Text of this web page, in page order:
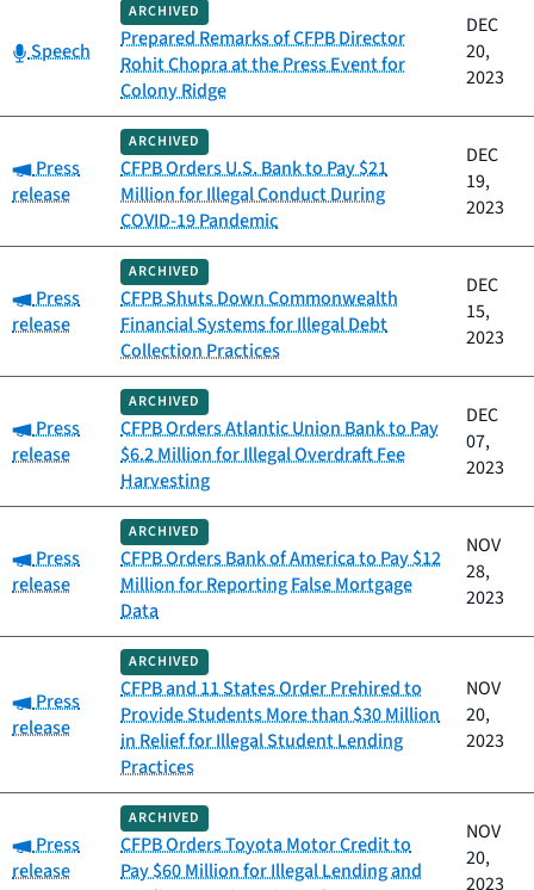
Category:
Speech
ARCHIVED
Prepared Remarks of CFPB Director
Rohit Chopra at the Press Event for
Colony Ridge
DEC
20,
2023
Category:
Press
release
ARCHIVED
CFPB Orders U.S. Bank to Pay $21
Million for Illegal Conduct During
COVID-19 Pandemic
DEC
19,
2023
Category:
Press
release
ARCHIVED
CFPB Shuts Down Commonwealth
Financial Systems for Illegal Debt
Collection Practices
DEC
15,
2023
Category:
Press
release
ARCHIVED
CFPB Orders Atlantic Union Bank to Pay
$6.2 Million for Illegal Overdraft Fee
Harvesting
DEC
07,
2023
Category:
Press
release
ARCHIVED
CFPB Orders Bank of America to Pay $12
Million for Reporting False Mortgage
Data
NOV
28,
2023
Category:
Press
release
ARCHIVED
CFPB and 11 States Order Prehired to
Provide Students More than $30 Million
in Relief for Illegal Student Lending
Practices
NOV
20,
2023
Category:
Press
release
ARCHIVED
CFPB Orders Toyota Motor Credit to
Pay $60 Million for Illegal Lending and
NOV
20,
2023